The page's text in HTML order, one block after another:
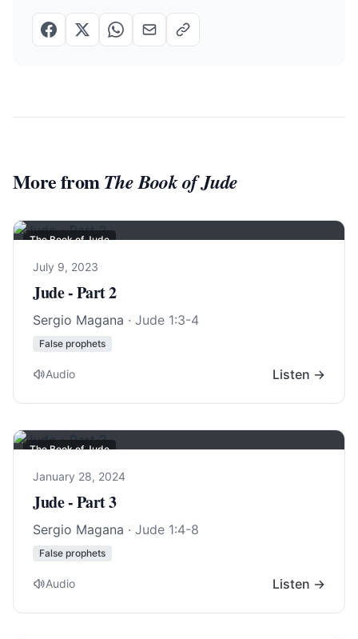
More fromThe Book of Jude
The Book of Jude
July 9, 2023
Jude - Part 2
Sergio Magana · Jude 1:3-4
False prophets
Audio Listen →
The Book of Jude
January 28, 2024
Jude - Part 3
Sergio Magana · Jude 1:4-8
False prophets
Audio Listen →